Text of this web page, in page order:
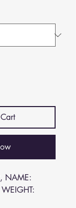
NAME: